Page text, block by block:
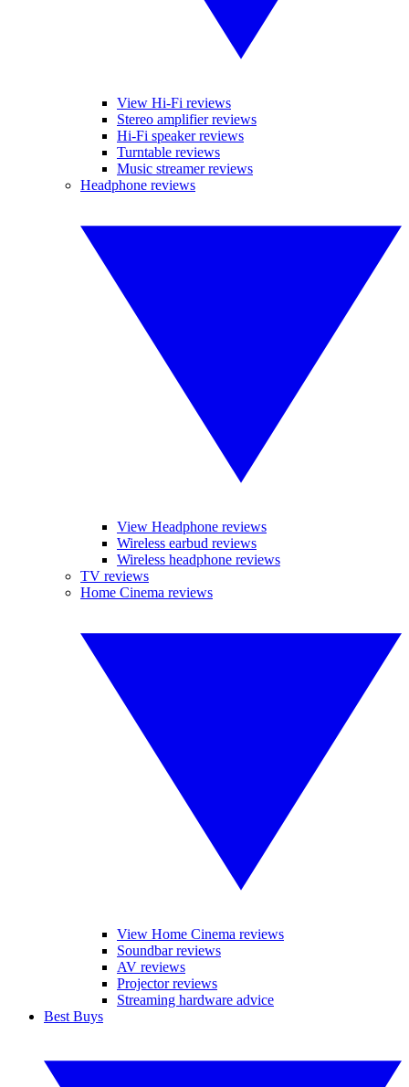
View Hi-Fi reviews
Stereo amplifier reviews
Hi-Fi speaker reviews
Turntable reviews
Music streamer reviews
Headphone reviews
View Headphone reviews
Wireless earbud reviews
Wireless headphone reviews
TV reviews
Home Cinema reviews
View Home Cinema reviews
Soundbar reviews
AV reviews
Projector reviews
Streaming hardware advice
Best Buys